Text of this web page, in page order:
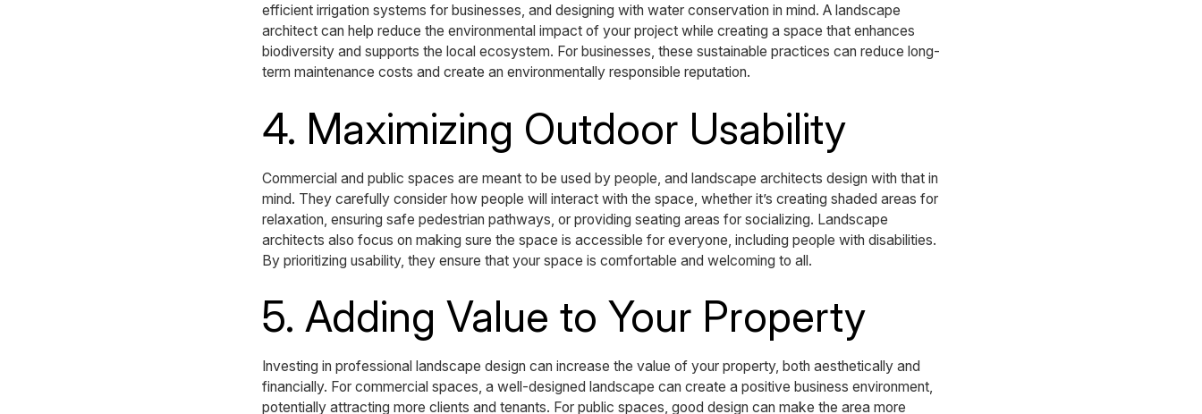
efficient irrigation systems for businesses, and designing with water conservation in mind. A landscape
architect can help reduce the environmental impact of your project while creating a space that enhances
biodiversity and supports the local ecosystem. For businesses, these sustainable practices can reduce long-
term maintenance costs and create an environmentally responsible reputation.
4. Maximizing Outdoor Usability
Commercial and public spaces are meant to be used by people, and landscape architects design with that in
mind. They carefully consider how people will interact with the space, whether it’s creating shaded areas for
relaxation, ensuring safe pedestrian pathways, or providing seating areas for socializing. Landscape
architects also focus on making sure the space is accessible for everyone, including people with disabilities.
By prioritizing usability, they ensure that your space is comfortable and welcoming to all.
5. Adding Value to Your Property
Investing in professional landscape design can increase the value of your property, both aesthetically and
financially. For commercial spaces, a well-designed landscape can create a positive business environment,
potentially attracting more clients and tenants. For public spaces, good design can make the area more